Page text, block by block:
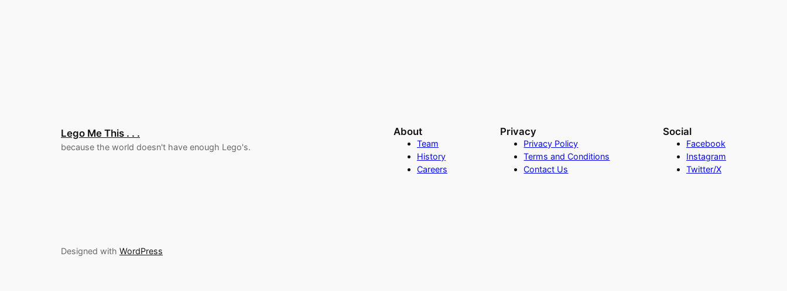
Lego Me This . . .
because the world doesn't have enough Lego's.
About
Team
History
Careers
Privacy
Privacy Policy
Terms and Conditions
Contact Us
Social
Facebook
Instagram
Twitter/X
Designed with WordPress